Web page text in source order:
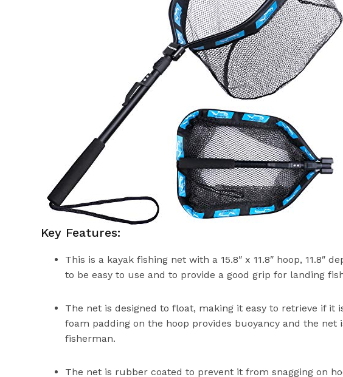
Key Features:
This is a kayak fishing net with a 15.8″ x 11.8″ hoop, 11.8″
to be easy to use and to provide a good grip for landing
The net is designed to float, making it easy to retrieve if it
foam padding on the hoop provides buoyancy and the net
fisherman.
The net is rubber coated to prevent it from snagging on